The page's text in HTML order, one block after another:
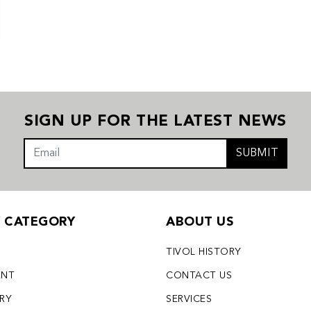
SIGN UP FOR THE LATEST NEWS
SUBMIT
CATEGORY ABOUT US
TIVOL HISTORY
CONTACT US
SERVICES